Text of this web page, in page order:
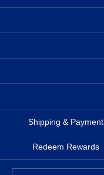
Shipping & Payment
Redeem Rewards